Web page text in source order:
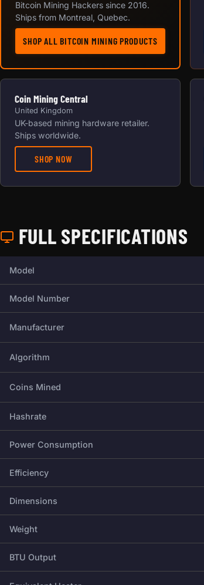
Bitcoin Mining Hackers since 2016.
Ships from Montreal, Quebec.
SHOP ALL BITCOIN MINING PRODUCTS
Coin Mining Central
United Kingdom
UK-based mining hardware retailer.
Ships worldwide.
SHOP NOW
FULL SPECIFICATIONS
Model
Model Number
Manufacturer
Algorithm
Coins Mined
Hashrate
Power Consumption
Efficiency
Dimensions
Weight
BTU Output